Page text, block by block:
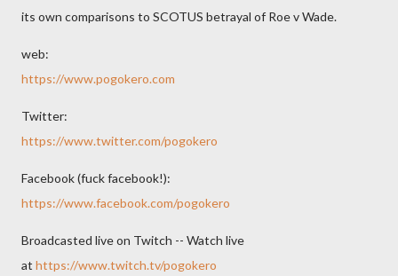
its own comparisons to SCOTUS betrayal of Roe v Wade.
web:
https://www.pogokero.com
Twitter:
https://www.twitter.com/pogokero
Facebook (fuck facebook!):
https://www.facebook.com/pogokero
Broadcasted live on Twitch -- Watch live
at https://www.twitch.tv/pogokero